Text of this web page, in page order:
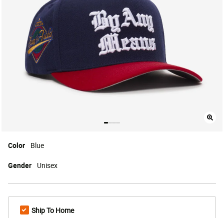
Color Blue
Gender Unisex
Ship To Home